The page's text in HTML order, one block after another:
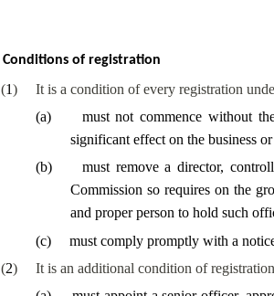
Conditions of registration
(1)
It is a condition of every registration
(a)
must not commence without
significant effect on the business
(b)
must remove a director,
Commission so requires on the
and proper person to hold such
(c)
must comply promptly with a
(2)
It is an additional condition of